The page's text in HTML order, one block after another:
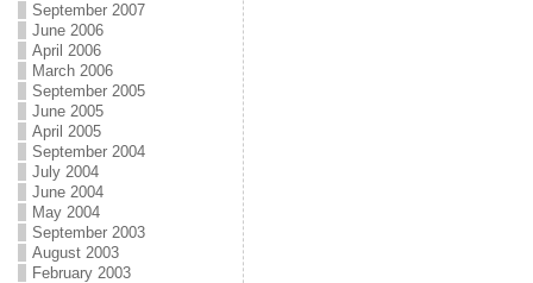
September 2007
June 2006
April 2006
March 2006
September 2005
June 2005
April 2005
September 2004
July 2004
June 2004
May 2004
September 2003
August 2003
February 2003